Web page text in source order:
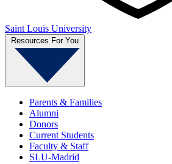
Saint Louis University
Resources For You
Parents & Families
Alumni
Donors
Current Students
Faculty & Staff
SLU-Madrid